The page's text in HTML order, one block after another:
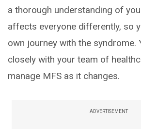
a thorough understanding of
affects everyone differently, so
own journey with the syndrome.
closely with your team of
manage MFS as it changes.
ADVERTISEMENT